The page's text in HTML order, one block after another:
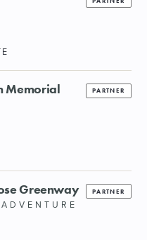
PARTNER
Memorial
PARTNER
Greenway